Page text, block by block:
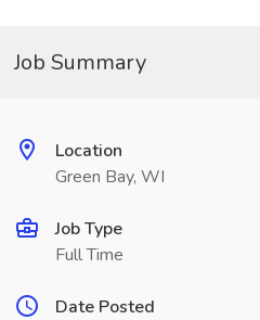
Job Summary
Location
Green Bay, WI
Job Type
Full Time
Date Posted